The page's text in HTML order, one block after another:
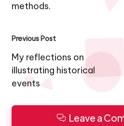
methods.
Post
navigation
Previous Post
My reflections on
illustrating historical
events
Leave a